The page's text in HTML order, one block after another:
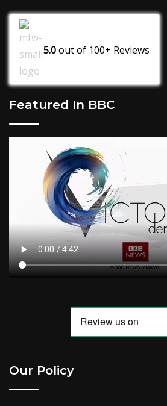
5.0out of 100+ Reviews
Featured In BBC
Our Policy